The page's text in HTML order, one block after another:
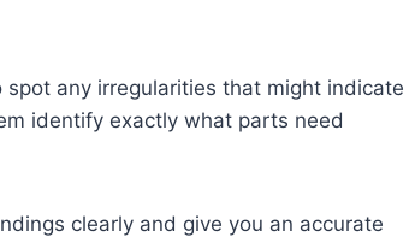
spot any irregularities that might indicate
identify exactly what parts need
clearly and give you an accurate